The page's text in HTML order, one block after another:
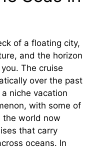
of a floating city,
and the horizon
The cruise
over the past
niche vacation
with some of
the world now
that carry
oceans. In